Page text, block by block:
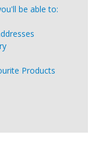
be able to:
Products